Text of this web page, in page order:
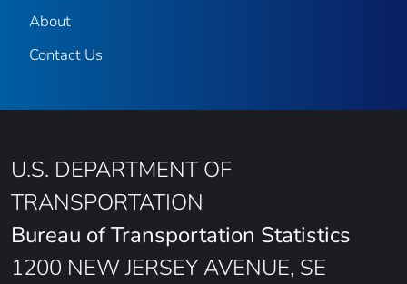
About
Contact Us
U.S. DEPARTMENT OF
TRANSPORTATION
Bureau of Transportation Statistics
1200 NEW JERSEY AVENUE, SE